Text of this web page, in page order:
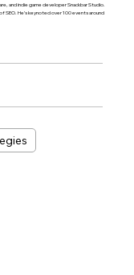
and indie game developer Snackbar Studio.
SEO. He’s keynoted over 100 events around